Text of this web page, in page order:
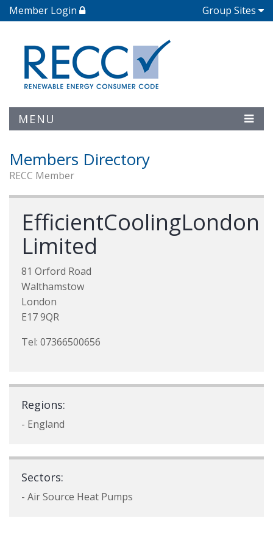
Member Login Group Sites
MENU
Members Directory
RECC Member
EfficientCoolingLondon
Limited
81 Orford Road
Walthamstow
London
E17 9QR
Tel: 07366500656
Regions:
- England
Sectors:
- Air Source Heat Pumps